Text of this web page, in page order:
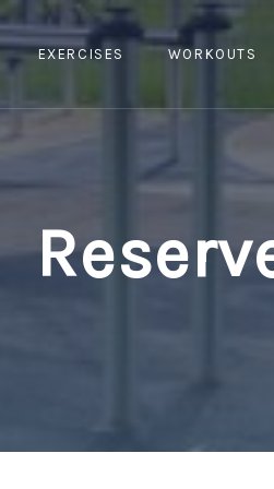
EXERCISES WORKOUTS